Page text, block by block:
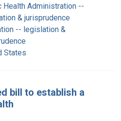
Health Administration --
& jurisprudence
-- legislation &
States
bill to establish a